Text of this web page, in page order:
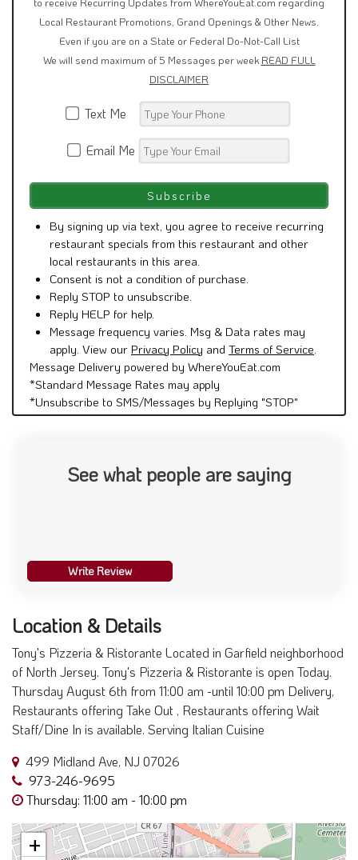
to receive Recurring Updates from WhereYouEat.com regarding
Local Restaurant Promotions, Grand Openings & Other News.
Even if you are on a State or Federal Do-Not-Call List
We will send maximum of 5 Messages per week READ FULL
DISCLAIMER
Text Me
Email Me
By signing up via text, you agree to receive recurring
restaurant specials from this restaurant and other
local restaurants in this area.
Consent is not a condition of purchase.
Reply STOP to unsubscribe.
Reply HELP for help.
Message frequency varies. Msg & Data rates may
apply. View our Privacy Policy and Terms of Service.
Message Delivery powered by WhereYouEat.com
*Standard Message Rates may apply
*Unsubscribe to SMS/Messages by Replying "STOP"
See what people are saying
Write Review
Location & Details
Tony's Pizzeria & Ristorante Located in Garfield neighborhood
of North Jersey. Tony's Pizzeria & Ristorante is open Today.
Thursday August 6th from 11:00 am -until 10:00 pm Delivery,
Restaurants offering Take Out , Restaurants offering Wait
Staff/Dine In is available. Serving Italian Cuisine
499 Midland Ave, NJ 07026
973-246-9695
Thursday: 11:00 am - 10:00 pm
+